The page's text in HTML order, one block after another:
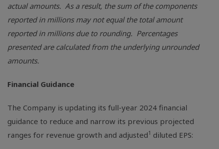
actual amounts. As a result, the sum of the components
reported in millions may not equal the total amount
reported in millions due to rounding. Percentages
presented are calculated from the underlying unrounded
amounts.
Financial Guidance
The Company is updating its full-year 2024 financial
guidance to reduce and narrow its previous projected
ranges for revenue growth and adjusted1 diluted EPS: